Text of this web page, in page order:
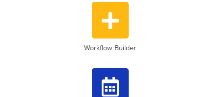

Workflow Builder
